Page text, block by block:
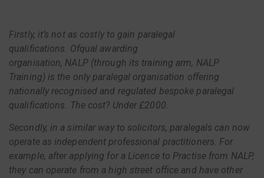
Firstly, it’s not as costly to gain paralegal
qualifications. Ofqual awarding
organisation, NALP (through its training arm, NALP
Training) is the only paralegal organisation offering
nationally recognised and regulated bespoke paralegal
qualifications. The cost? Under £2000.
Secondly, in a similar way to solicitors, paralegals can now
operate as independent professional practitioners. For
example, after applying for a Licence to Practise from NALP,
they can operate from a high street office and have other